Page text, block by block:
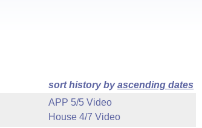
sort history byascending dates
APP 5/5 Video
House 4/7 Video